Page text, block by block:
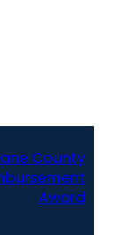
County
Award